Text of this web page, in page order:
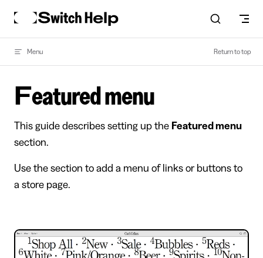
Skip to content
Menu Return to top
Featured menu
This guide describes setting up the Featured menu
section.
Use the section to add a menu of links or buttons to
a store page.